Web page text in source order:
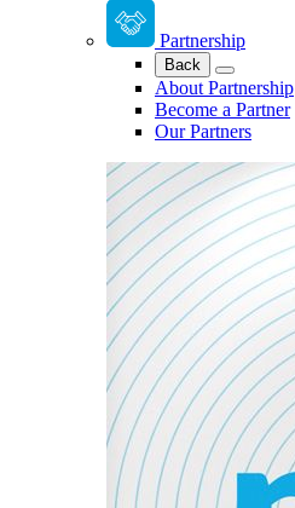
Partnership
Back
About Partnership
Become a Partner
Our Partners